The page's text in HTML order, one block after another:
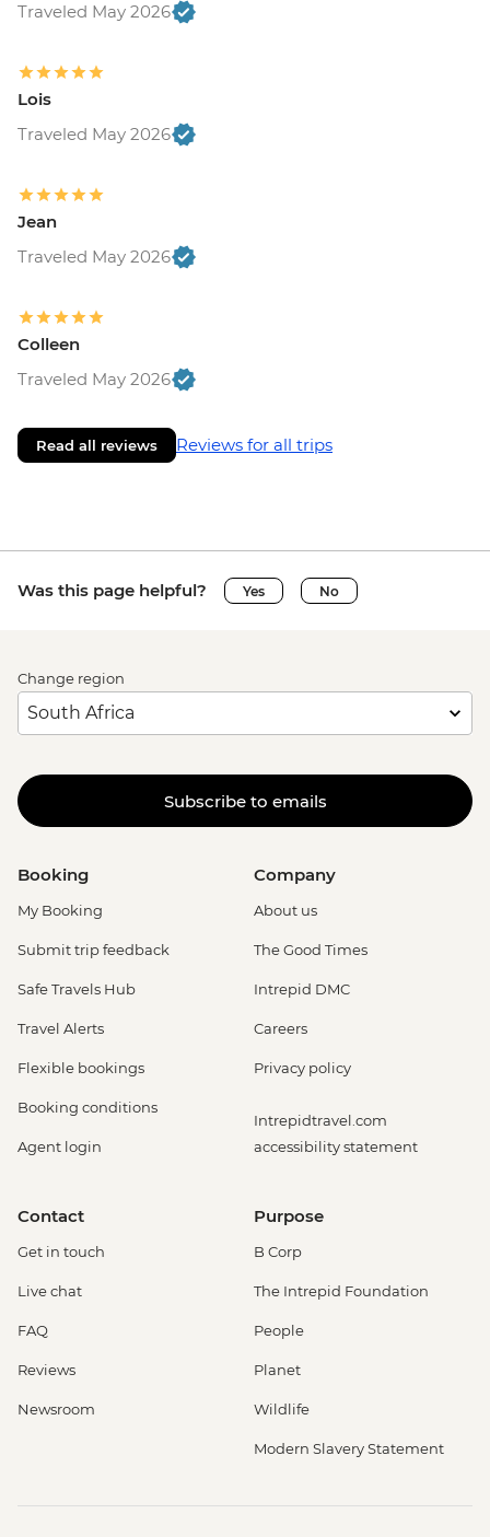
Traveled May 2026
Lois
Traveled May 2026
Jean
Traveled May 2026
Colleen
Traveled May 2026
Read all reviews Reviews for all trips
Was this page helpful? Yes No
Change region
Subscribe to emails
Booking
My Booking
Submit trip feedback
Safe Travels Hub
Travel Alerts
Flexible bookings
Booking conditions
Agent login
Company
About us
The Good Times
Intrepid DMC
Careers
Privacy policy
Intrepidtravel.com
accessibility statement
Contact
Get in touch
Live chat
FAQ
Reviews
Newsroom
Purpose
B Corp
The Intrepid Foundation
People
Planet
Wildlife
Modern Slavery Statement